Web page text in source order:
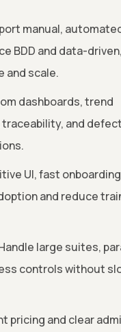
manual,
BDD and data-
and scale.
dashboards, trend
and
UI, fast
and reduce
large suites,
controls without
pricing and clear